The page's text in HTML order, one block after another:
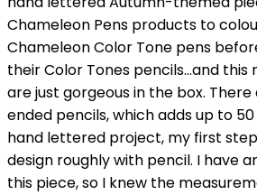
Chameleon Pens products to
Chameleon Color Tone pens
their Color Tones pencils…and this
are just gorgeous in the box.
ended pencils, which adds up to
hand lettered project, my first
design roughly with pencil. I have
this piece, so I knew the